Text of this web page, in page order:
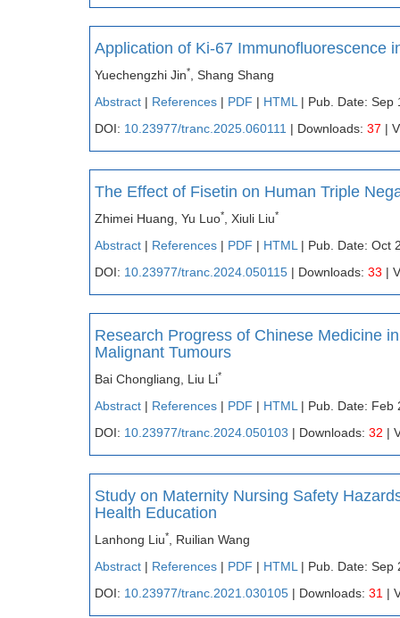
Application of Ki-67 Immunofluorescence
Yuechengzhi Jin*
, Shang Shang
Abstract | References | PDF | HTML | Pub. Date: Sep
DOI: 10.23977/tranc.2025.060111 | Downloads: 37 |
The Effect of Fisetin on Human Triple
Zhimei Huang, Yu Luo* , Xiuli Liu*
Abstract | References | PDF | HTML | Pub. Date: Oct
DOI: 10.23977/tranc.2024.050115 | Downloads: 33 |
Research Progress of Chinese Medicine
Malignant Tumours
Bai Chongliang, Liu Li*
Abstract | References | PDF | HTML | Pub. Date: Feb
DOI: 10.23977/tranc.2024.050103 | Downloads: 32 |
Study on Maternity Nursing Safety
Health Education
Lanhong Liu*
, Ruilian Wang
Abstract | References | PDF | HTML | Pub. Date: Sep
DOI: 10.23977/tranc.2021.030105 | Downloads: 31 |